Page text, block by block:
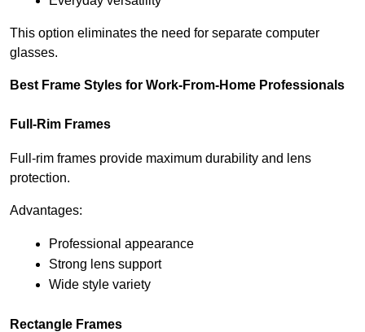
This option eliminates the need for separate computer
glasses.
Best Frame Styles for Work-From-Home Professionals
Full-Rim Frames
Full-rim frames provide maximum durability and lens
protection.
Advantages:
Professional appearance
Strong lens support
Wide style variety
Rectangle Frames